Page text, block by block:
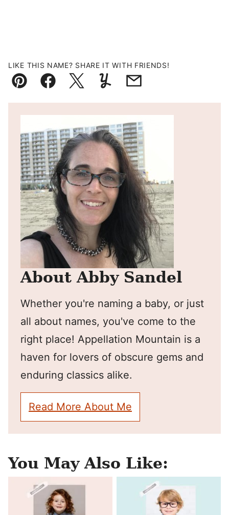
LIKE THIS NAME? SHARE IT WITH FRIENDS!
Pin FacebookTweetYummlyEmail
About Abby Sandel
Whether you're naming a baby, or just
all about names, you've come to the
right place! Appellation Mountain is a
haven for lovers of obscure gems and
enduring classics alike.
Read More About Me
You May Also Like: